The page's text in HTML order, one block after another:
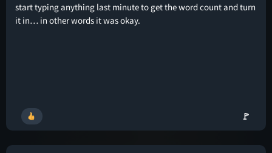
start typing anything last minute to get the word count and turn
it in… in other words it was okay.
🚩